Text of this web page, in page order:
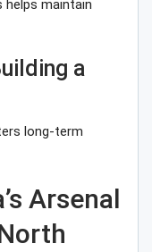
maintain
a
long-term
Arsenal